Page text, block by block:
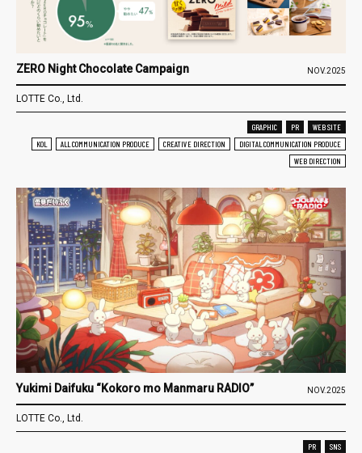
ZERO Night Chocolate Campaign NOV.2025
LOTTE Co., Ltd.
GRAPHIC PR
WEB SITE
KOL
ALL COMMUNICATION PRODUCE CREATIVE DIRECTION
DIGITAL COMMUNICATION PRODUCE
WEB DIRECTION
Yukimi Daifuku “Kokoro mo Manmaru RADIO” NOV.2025
LOTTE Co., Ltd.
PR
SNS